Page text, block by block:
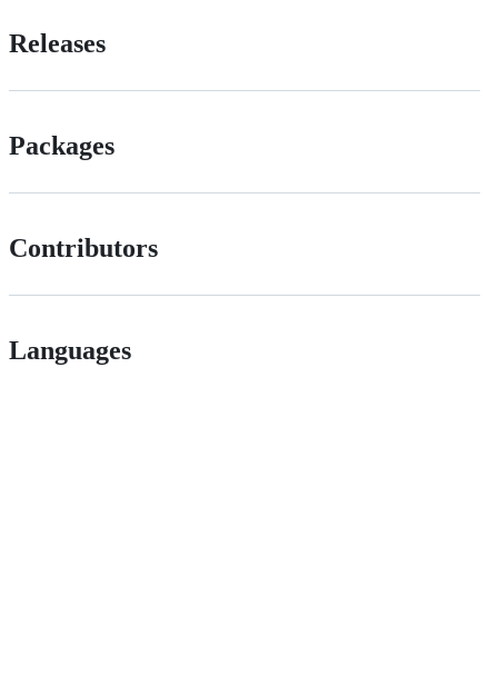
Releases
Packages
Contributors
Languages